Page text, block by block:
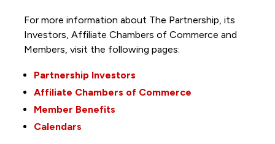
For more information about The Partnership, its
Investors, Affiliate Chambers of Commerce and
Members, visit the following pages:
Partnership Investors
Affiliate Chambers of Commerce
Member Benefits
Calendars